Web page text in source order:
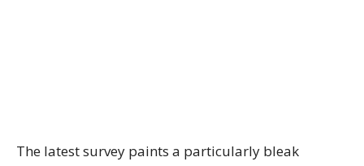
The latest survey paints a particularly bleak